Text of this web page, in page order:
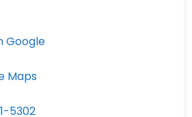
Google
Maps
5302